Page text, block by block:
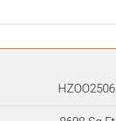
HZOO2506